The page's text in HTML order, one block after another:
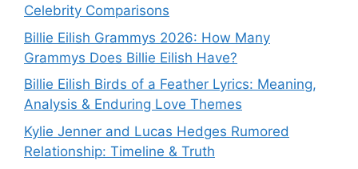
Celebrity Comparisons
Billie Eilish Grammys 2026: How Many
Grammys Does Billie Eilish Have?
Billie Eilish Birds of a Feather Lyrics: Meaning,
Analysis & Enduring Love Themes
Kylie Jenner and Lucas Hedges Rumored
Relationship: Timeline & Truth